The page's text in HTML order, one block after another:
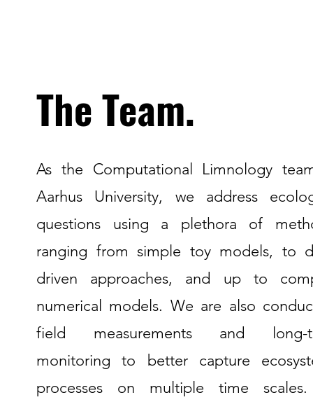
The Team.
As the Computational Limnology
Aarhus University, we address
questions using a plethora of
ranging from simple toy models, to
driven approaches, and up to
numerical models. We are also
field measurements and long-
monitoring to better capture
processes on multiple time